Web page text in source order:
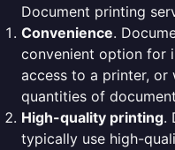
Document printing
Convenience.
convenient option for
access to a printer,
quantities of
High-quality printing.
typically use high-